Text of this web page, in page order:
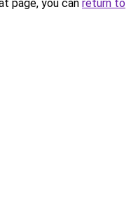
page, you can return to